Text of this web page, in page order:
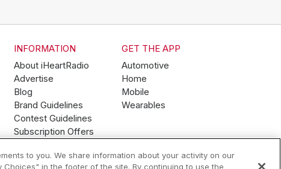
INFORMATION
About iHeartRadio
Advertise
Blog
Brand Guidelines
Contest Guidelines
Subscription Offers
GET THE APP
Automotive
Home
Mobile
Wearables
to you. We share information about your activity on our
in the footer of the site. By continuing to use the